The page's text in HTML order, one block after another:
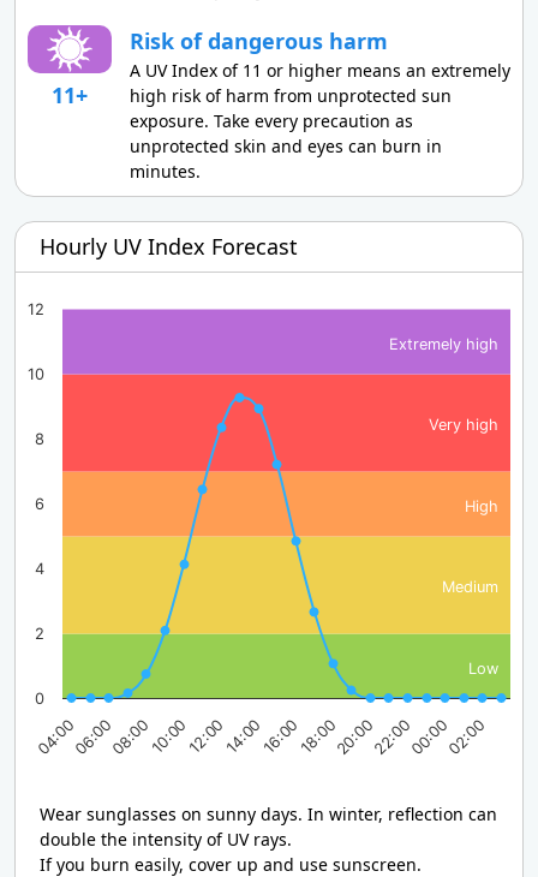
11+
Risk of dangerous harm
A UV Index of 11 or higher means an extremely
high risk of harm from unprotected sun
exposure. Take every precaution as
unprotected skin and eyes can burn in
minutes.
Hourly UV Index Forecast
Low
Medium
High
Very high
Extremely high
04:0006:0008:0010:0012:0014:0016:0018:0020:0022:0000:0002:00
0
2
4
6
8
10
12
Wear sunglasses on sunny days. In winter, reflection can
double the intensity of UV rays.
If you burn easily, cover up and use sunscreen.